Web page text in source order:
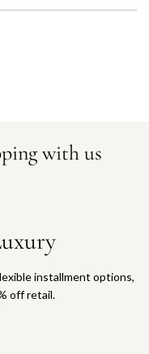
with us
installment options,
off retail.